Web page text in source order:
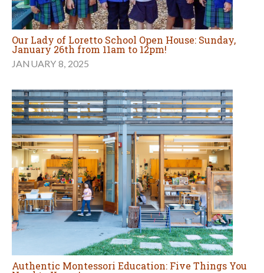
Our Lady of Loretto School Open House: Sunday,
January 26th from 11am to 12pm!
JANUARY 8, 2025
Authentic Montessori Education: Five Things You